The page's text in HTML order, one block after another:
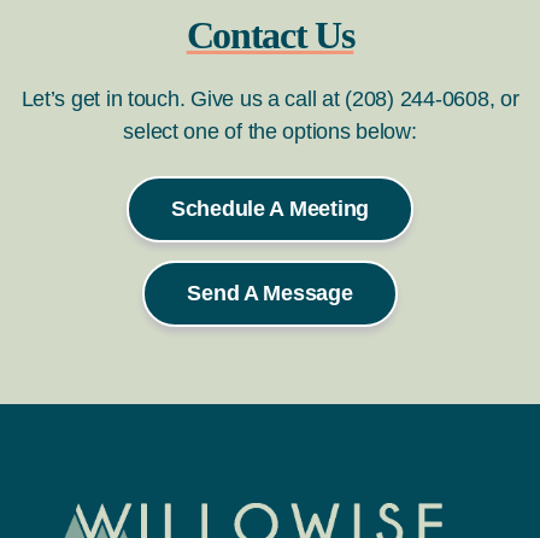
Contact Us
Let’s get in touch. Give us a call at (208) 244-0608, or
select one of the options below:
Schedule A Meeting
Send A Message